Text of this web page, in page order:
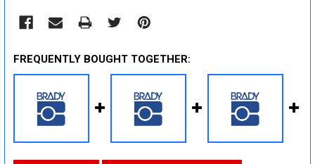
FREQUENTLY BOUGHT TOGETHER: